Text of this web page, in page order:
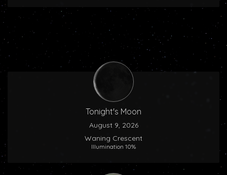
Tonight's Moon
August 9, 2026
Waning Crescent
Illumination 10%